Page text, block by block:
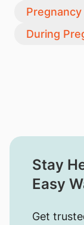
During
Stay
Easy
Get